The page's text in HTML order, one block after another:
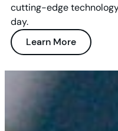
cutting-edge
day.
Learn More